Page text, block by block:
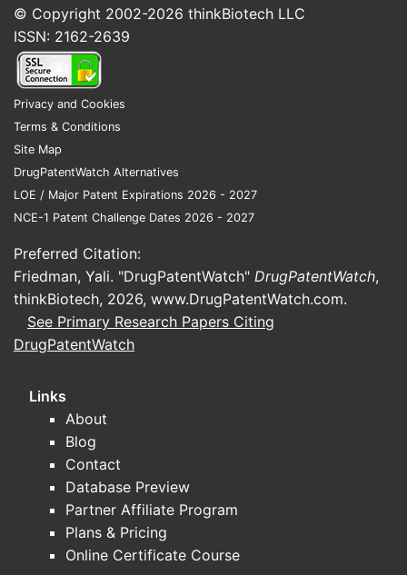
© Copyright 2002-2026 thinkBiotech LLC
ISSN: 2162-2639
Privacy and Cookies
Terms & Conditions
Site Map
DrugPatentWatch Alternatives
LOE / Major Patent Expirations 2026 - 2027
NCE-1 Patent Challenge Dates 2026 - 2027
Preferred Citation:
Friedman, Yali. "DrugPatentWatch" DrugPatentWatch,
thinkBiotech, 2026, www.DrugPatentWatch.com.
See Primary Research Papers Citing
DrugPatentWatch
Links
About
Blog
Contact
Database Preview
Partner Affiliate Program
Plans & Pricing
Online Certificate Course